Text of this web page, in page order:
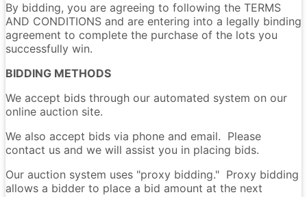
By bidding, you are agreeing to following the TERMS
AND CONDITIONS and are entering into a legally binding
agreement to complete the purchase of the lots you
successfully win.
BIDDING METHODS
We accept bids through our automated system on our
online auction site.
We also accept bids via phone and email. Please
contact us and we will assist you in placing bids.
Our auction system uses "proxy bidding." Proxy bidding
allows a bidder to place a bid amount at the next